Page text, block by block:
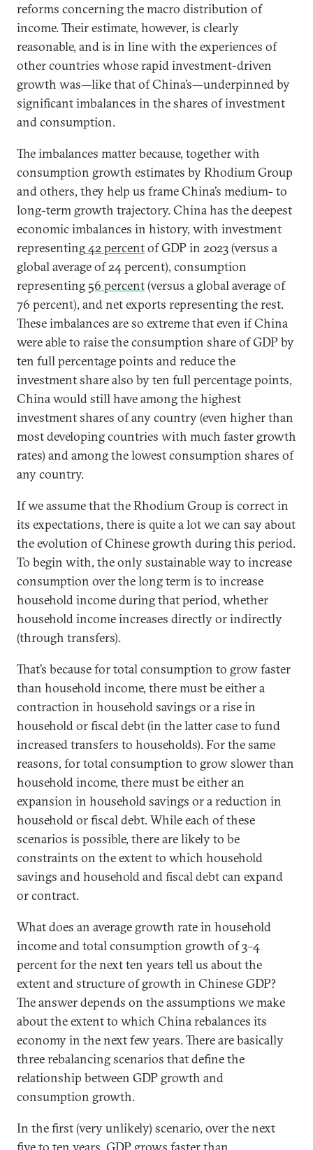
reforms concerning the macro distribution of
income. Their estimate, however, is clearly
reasonable, and is in line with the experiences of
other countries whose rapid investment-driven
growth was—like that of China’s—underpinned by
significant imbalances in the shares of investment
and consumption.
The imbalances matter because, together with
consumption growth estimates by Rhodium Group
and others, they help us frame China’s medium- to
long-term growth trajectory. China has the deepest
economic imbalances in history, with investment
representing42 percentof GDP in 2023 (versus a
global average of 24 percent), consumption
representing 56 percent(versus a global average of
76 percent), and net exports representing the rest.
These imbalances are so extreme that even if China
were able to raise the consumption share of GDP by
ten full percentage points and reduce the
investment share also by ten full percentage points,
China would still have among the highest
investment shares of any country (even higher than
most developing countries with much faster growth
rates) and among the lowest consumption shares of
any country.
If we assume that the Rhodium Group is correct in
its expectations, there is quite a lot we can say about
the evolution of Chinese growth during this period.
To begin with, the only sustainable way to increase
consumption over the long term is to increase
household income during that period, whether
household income increases directly or indirectly
(through transfers).
That’s because for total consumption to grow faster
than household income, there must be either a
contraction in household savings or a rise in
household or fiscal debt (in the latter case to fund
increased transfers to households). For the same
reasons, for total consumption to grow slower than
household income, there must be either an
expansion in household savings or a reduction in
household or fiscal debt. While each of these
scenarios is possible, there are likely to be
constraints on the extent to which household
savings and household and fiscal debt can expand
or contract.
What does an average growth rate in household
income and total consumption growth of 3–4
percent for the next ten years tell us about the
extent and structure of growth in Chinese GDP?
The answer depends on the assumptions we make
about the extent to which China rebalances its
economy in the next few years. There are basically
three rebalancing scenarios that define the
relationship between GDP growth and
consumption growth.
In the first (very unlikely) scenario, over the next